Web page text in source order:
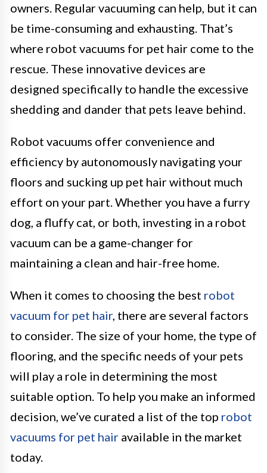
owners. Regular vacuuming can help, but it can
be time-consuming and exhausting. That’s
where robot vacuums for pet hair come to the
rescue. These innovative devices are
designed specifically to handle the excessive
shedding and dander that pets leave behind.
Robot vacuums offer convenience and
efficiency by autonomously navigating your
floors and sucking up pet hair without much
effort on your part. Whether you have a furry
dog, a fluffy cat, or both, investing in a robot
vacuum can be a game-changer for
maintaining a clean and hair-free home.
When it comes to choosing the best robot
vacuum for pet hair, there are several factors
to consider. The size of your home, the type of
flooring, and the specific needs of your pets
will play a role in determining the most
suitable option. To help you make an informed
decision, we’ve curated a list of the top robot
vacuums for pet hair available in the market
today.